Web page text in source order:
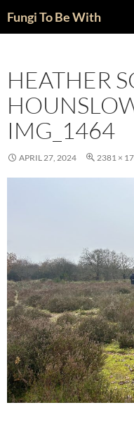
toFungi To Be With
HEATHER
IMG_1464
APRIL 27, 2024 2381 ×